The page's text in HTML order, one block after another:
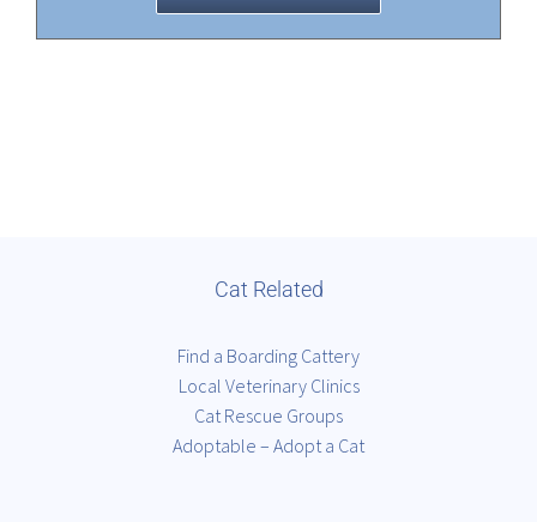
Cat Related
Find a Boarding Cattery
Local Veterinary Clinics
Cat Rescue Groups
Adoptable – Adopt a Cat